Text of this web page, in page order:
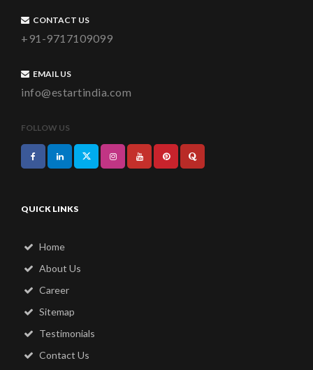
CONTACT US
+91-9717109099
EMAIL US
info@estartindia.com
FOLLOW US
QUICK LINKS
Home
About Us
Career
Sitemap
Testimonials
Contact Us